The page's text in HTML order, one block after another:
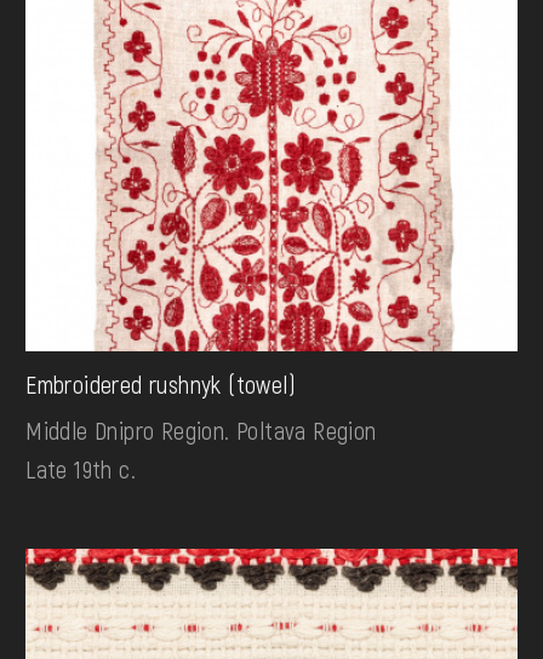
Embroidered rushnyk (towel)
Middle Dnipro Region. Poltava Region
Late 19th c.